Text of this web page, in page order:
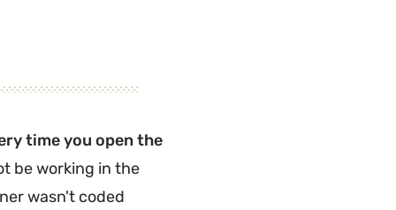
time you open the
be working in the
wasn't coded